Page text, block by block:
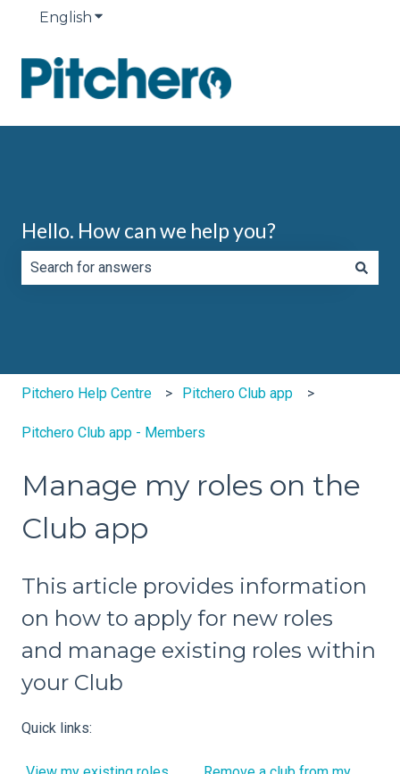
English Show submenu for translations
Hello. How can we help you?
Pitchero Help Centre Pitchero Club app
Pitchero Club app - Members
Manage my roles on the
Club app
This article provides information
on how to apply for new roles
and manage existing roles within
your Club
Quick links: